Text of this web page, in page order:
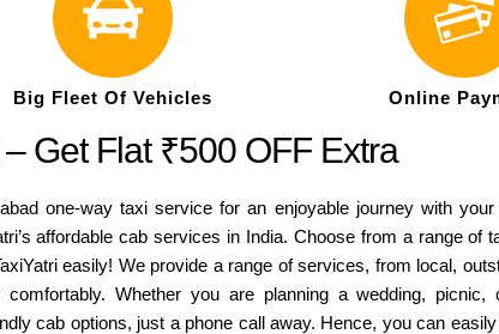
Big Fleet Of Vehicles Online
Get Flat ₹500 OFF Extra
one-way taxi service for an enjoyable journey with
affordable cab services in India. Choose from a range of
easily! We provide a range of services, from local,
Whether you are planning a wedding, picnic,
cab options, just a phone call away. Hence, you can